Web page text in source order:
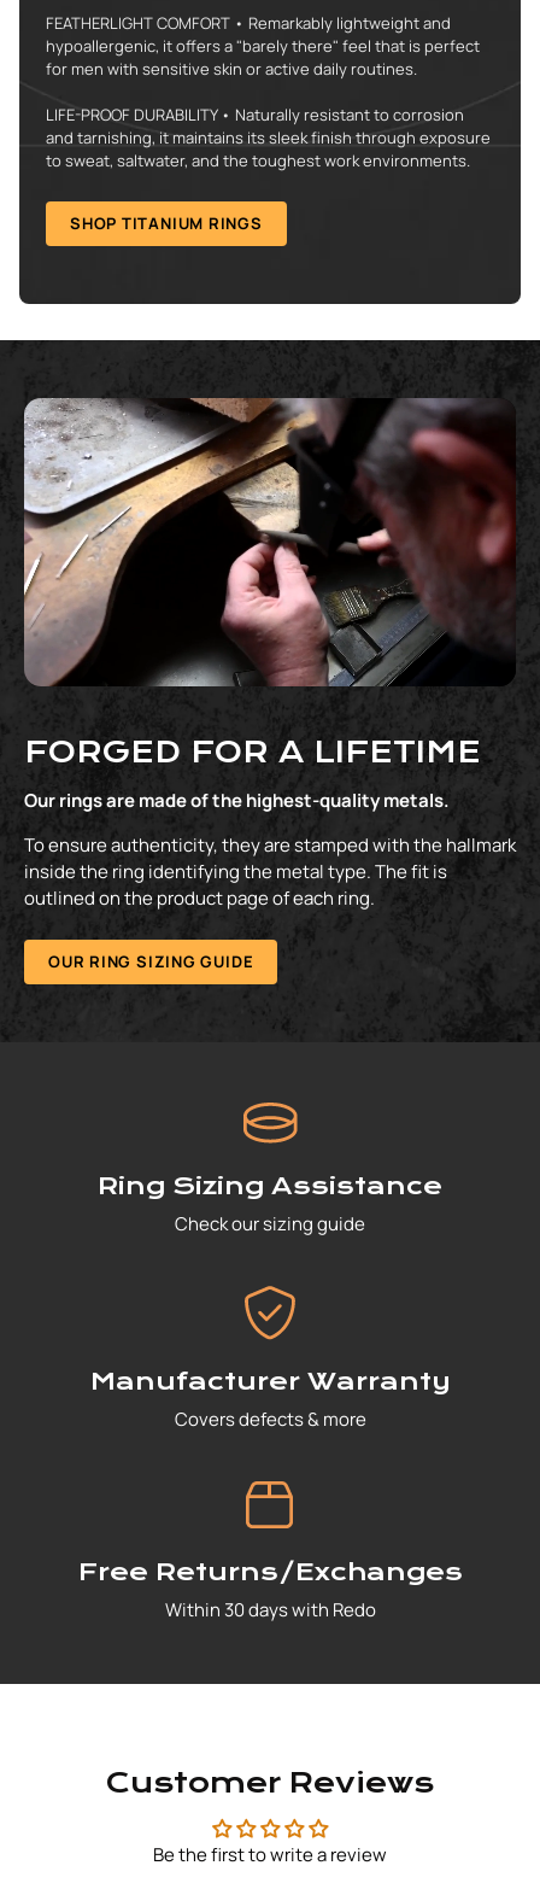
FEATHERLIGHT COMFORT • Remarkably lightweight and
hypoallergenic, it offers a "barely there" feel that is perfect
for men with sensitive skin or active daily routines.
LIFE-PROOF DURABILITY • Naturally resistant to corrosion
and tarnishing, it maintains its sleek finish through exposure
to sweat, saltwater, and the toughest work environments.
SHOP TITANIUM RINGS
FORGED FOR A LIFETIME
Our rings are made of the highest-quality metals.
To ensure authenticity, they are stamped with the hallmark
inside the ring identifying the metal type. The fit is
outlined on the product page of each ring.
OUR RING SIZING GUIDE
Ring Sizing Assistance
Check our sizing guide
Manufacturer Warranty
Covers defects & more
Free Returns/Exchanges
Within 30 days with Redo
Customer Reviews
Be the first to write a review